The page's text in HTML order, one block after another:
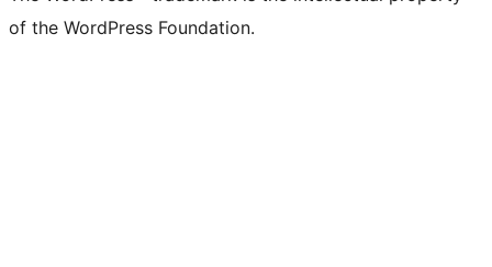
of the WordPress Foundation.